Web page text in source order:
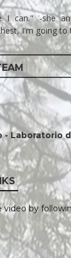
I can." -she
I'm going to
- Laboratorio
video by